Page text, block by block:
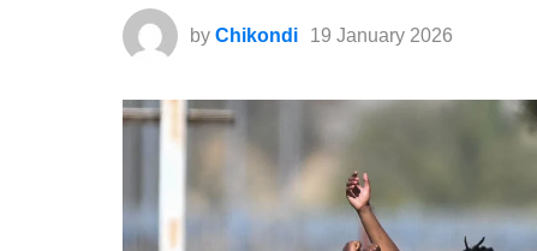
by Chikondi 19 January 2026